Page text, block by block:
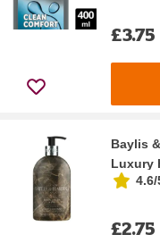
£3.75
Baylis
Luxury
4.6/
£2.75